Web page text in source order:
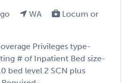
WA
Locum or
Privileges type-
# of Inpatient Bed size-
bed level 2 SCN plus